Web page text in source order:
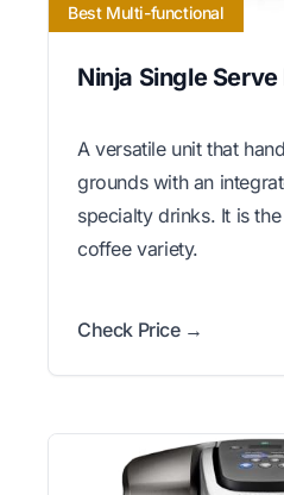
Best Multi-functional
Ninja Single Serve
A versatile unit that
grounds with an
specialty drinks. It is
coffee variety.
Check Price →